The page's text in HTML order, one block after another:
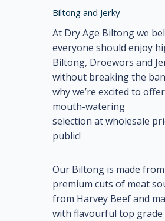
Biltong and Jerky
At Dry Age Biltong we
everyone should enjoy
Biltong, Droewors and
without breaking the
why we’re excited to
mouth-watering
selection at wholesale
public!
Our Biltong is made
premium cuts of meat
from Harvey Beef and
with flavourful top grade